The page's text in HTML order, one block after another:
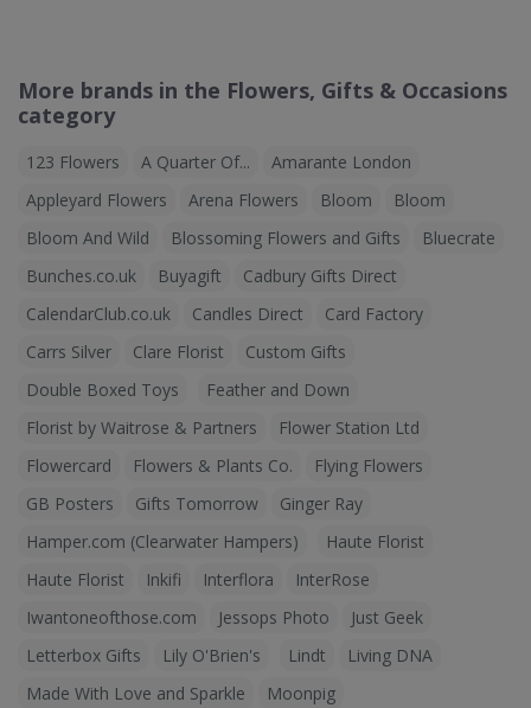
More brands in the Flowers, Gifts & Occasions
category
123 Flowers A Quarter Of...
Amarante London
Appleyard Flowers
Arena Flowers Bloom
Bloom
Bloom And Wild
Blossoming Flowers and Gifts
Bluecrate
Bunches.co.uk
Buyagift
Cadbury Gifts Direct
CalendarClub.co.uk
Candles Direct
Card Factory
Carrs Silver
Clare Florist
Custom Gifts
Double Boxed Toys
Feather and Down
Florist by Waitrose & Partners
Flower Station Ltd
Flowercard
Flowers & Plants Co.
Flying Flowers
GB Posters
Gifts Tomorrow
Ginger Ray
Hamper.com (Clearwater Hampers)
Haute Florist
Haute Florist
Inkifi Interflora
InterRose
Iwantoneofthose.com
Jessops Photo
Just Geek
Letterbox Gifts
Lily O'Brien's Lindt
Living DNA
Made With Love and Sparkle
Moonpig